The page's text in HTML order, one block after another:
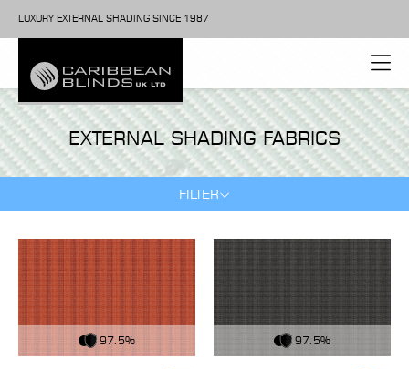
LUXURY EXTERNAL SHADING SINCE 1987
EXTERNAL SHADING FABRICS
FILTER
97.5% 97.5%